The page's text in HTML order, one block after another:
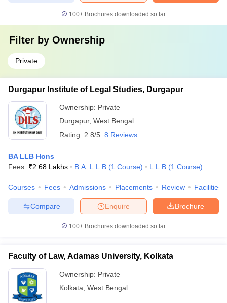
100+ Brochures downloaded so far
Filter by Ownership
Private
Durgapur Institute of Legal Studies, Durgapur
Ownership: Private
Durgapur, West Bengal
Rating: 2.8/5 8 Reviews
BA LLB Hons
Fees :₹2.68 Lakhs B.A. L.L.B (1 Course) L.L.B (1 Course)
Courses Fees Admissions Placements Review Facilities
Brochure
Enquire
Compare
100+ Brochures downloaded so far
Faculty of Law, Adamas University, Kolkata
Ownership: Private
Kolkata West Bengal